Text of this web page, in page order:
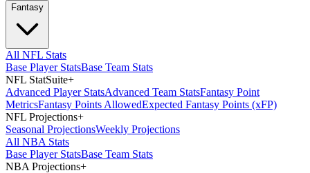
Fantasy
All NFL Stats
Base Player StatsBase Team Stats
NFL StatSuite+
Advanced Player StatsAdvanced Team StatsFantasy Point
MetricsFantasy Points AllowedExpected Fantasy Points (xFP)
NFL Projections+
Seasonal ProjectionsWeekly Projections
All NBA Stats
Base Player StatsBase Team Stats
NBA Projections+